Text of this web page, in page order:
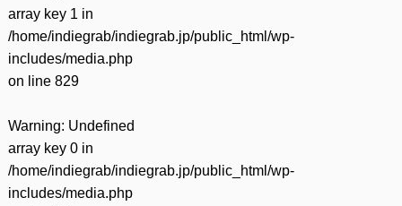
array key 1 in
/home/indiegrab/indiegrab.jp/public_html/wp-
includes/media.php
on line 829
Warning: Undefined
array key 0 in
/home/indiegrab/indiegrab.jp/public_html/wp-
includes/media.php